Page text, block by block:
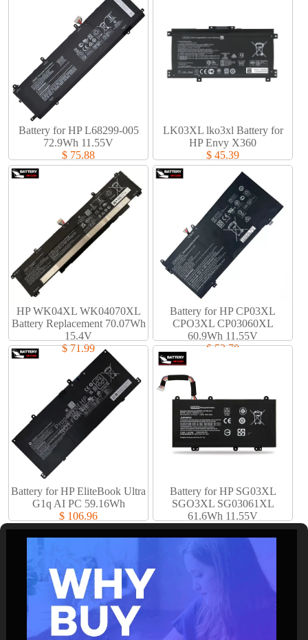
Battery for HP L68299-005
72.9Wh 11.55V
$ 75.88
LK03XL lko3xl Battery for
HP Envy X360
$ 45.39
HP WK04XL WK04070XL
Battery Replacement 70.07Wh
15.4V
$ 71.99
Battery for HP CP03XL
CPO3XL CP03060XL
60.9Wh 11.55V
$ 53.78
Battery for HP EliteBook Ultra
G1q AI PC 59.16Wh
$ 106.96
Battery for HP SG03XL
SGO3XL SG03061XL
61.6Wh 11.55V
$ 61.94